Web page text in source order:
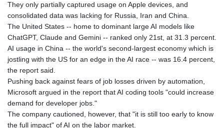
HTG
150.666939
HUF
363.033032
IDR
20546.50216
IMP 0.857019
INR 110.072122
1509.468404
They only partially captured usage on Apple devices, and
consolidated data was lacking for Russia, Iran and China.
The United States -- home to dominant large AI models like
ChatGPT, Claude and Gemini -- ranked only 21st, at 31.3 percent.
AI usage in China -- the world's second-largest economy which is
jostling with the US for an edge in the AI race -- was 16.4 percent,
the report said.
Pushing back against fears of job losses driven by automation,
Microsoft argued in the report that AI coding tools "could increase
demand for developer jobs."
The company cautioned, however, that "it is still too early to know
the full impact" of AI on the labor market.